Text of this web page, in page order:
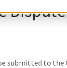
submitted to